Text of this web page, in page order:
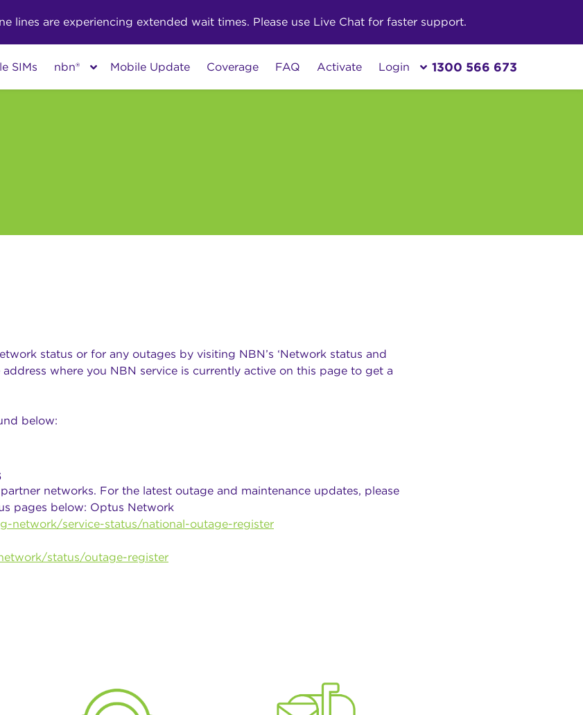
lines are experiencing extended wait times. Please use Live Chat for faster support.
SIMs nbn® Mobile Update Coverage FAQ Activate Login 1300 566 673
status or for any outages by visiting NBN’s ‘Network status and
address where you NBN service is currently active on this page to get a
below:
networks. For the latest outage and maintenance updates, please
pages below: Optus Network
network/service-status/national-outage-register
status/outage-register